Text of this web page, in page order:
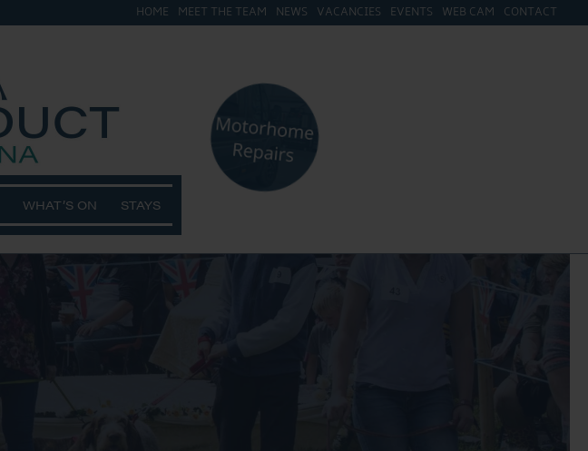
HOME MEET THE TEAM NEWS VACANCIES EVENTS WEB CAM CONTACT
WHAT’S ON STAYS